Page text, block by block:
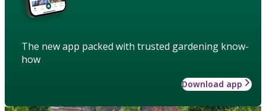
The new app packed with trusted gardening know-
how
Download app